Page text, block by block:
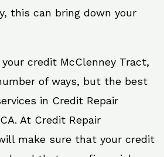
this can bring down your
credit McClenney Tract,
of ways, but the best
in Credit Repair
At Credit Repair
make sure that your credit